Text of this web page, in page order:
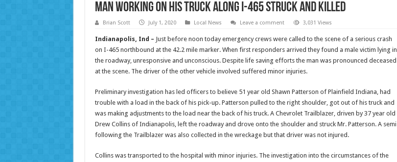
Man Working on his Truck Along I-465 Struck and Killed
Brian Scott July 1, 2020 Local News Leave a comment 3,031 Views
Indianapolis, Ind – Just before noon today emergency crews were called to the scene of a serious crash
on I-465 northbound at the 42.2 mile marker. When first responders arrived they found a male victim lying in
the roadway, unresponsive and unconscious. Despite life saving efforts the man was pronounced deceased
at the scene. The driver of the other vehicle involved suffered minor injuries.
Preliminary investigation has led officers to believe 51 year old Shawn Patterson of Plainfield Indiana, had
trouble with a load in the back of his pick-up. Patterson pulled to the right shoulder, got out of his truck and
was making adjustments to the load near the back of his truck. A Chevrolet Trailblazer, driven by 37 year old
Drew Collins of Indianapolis, left the roadway and drove onto the shoulder and struck Mr. Patterson. A semi
following the Trailblazer was also collected in the wreckage but that driver was not injured.
Collins was transported to the hospital with minor injuries. The investigation into the circumstances of the